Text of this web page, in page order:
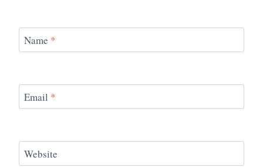
Name *
Email *
Website